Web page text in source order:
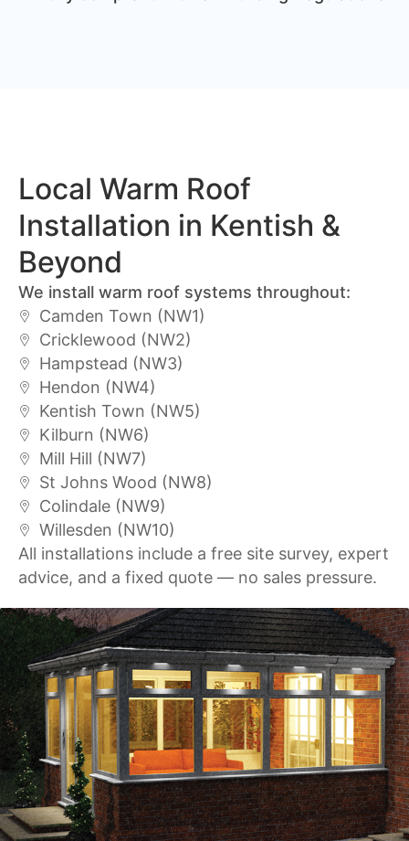
Local Warm Roof
Installation in Kentish &
Beyond
We install warm roof systems throughout:
Camden Town (NW1)
Cricklewood (NW2)
Hampstead (NW3)
Hendon (NW4)
Kentish Town (NW5)
Kilburn (NW6)
Mill Hill (NW7)
St Johns Wood (NW8)
Colindale (NW9)
Willesden (NW10)
All installations include a free site survey, expert
advice, and a fixed quote — no sales pressure.